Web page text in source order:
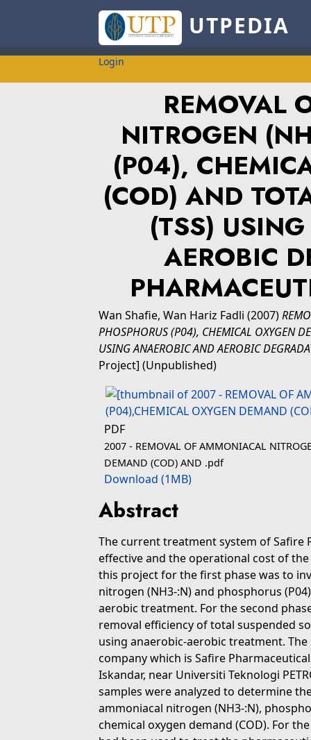
UTPEDIA
Login
REMOVAL
NITROGEN
(P04),
(COD) AND
(TSS)
AEROBIC
Wan Shafie, Wan Hariz Fadli (2007)
PHOSPHORUS (P04), CHEMICAL OXYGEN
USING ANAEROBIC AND AEROBIC
Project] (Unpublished)
PDF
2007 - REMOVAL OF AMMONIACAL
DEMAND (COD) AND .pdf
Download (1MB)
Abstract
The current treatment system of Safire
effective and the operational cost of
this project for the first phase was to
nitrogen (NH3-:N) and phosphorus
aerobic treatment. For the second
removal efficiency of total suspended
using anaerobic-aerobic treatment.
company which is Safire
Iskandar, near Universiti Teknologi
samples were analyzed to determine
ammoniacal nitrogen (NH3-:N),
chemical oxygen demand (COD). For